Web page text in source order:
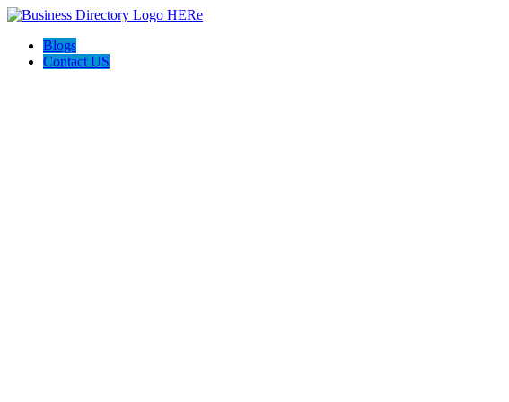
Blogs
Contact US